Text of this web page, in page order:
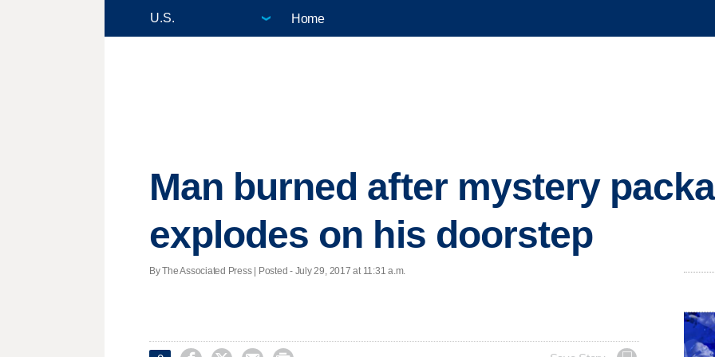
Home
Man burned after mystery
explodes on his doorstep
By The Associated Press | Posted - July 29, 2017 at 11:31 a.m.